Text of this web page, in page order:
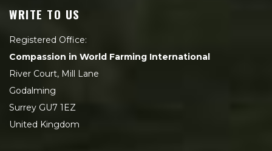
WRITE TO US
Registered Office:
Compassion in World Farming International
River Court, Mill Lane
Godalming
Surrey GU7 1EZ
United Kingdom